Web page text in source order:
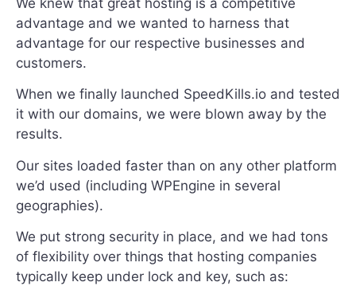
advantage and we wanted to harness that
advantage for our respective businesses and
customers.
When we finally launched SpeedKills.io and tested
it with our domains, we were blown away by the
results.
Our sites loaded faster than on any other platform
we’d used (including WPEngine in several
geographies).
We put strong security in place, and we had tons
of flexibility over things that hosting companies
typically keep under lock and key, such as: